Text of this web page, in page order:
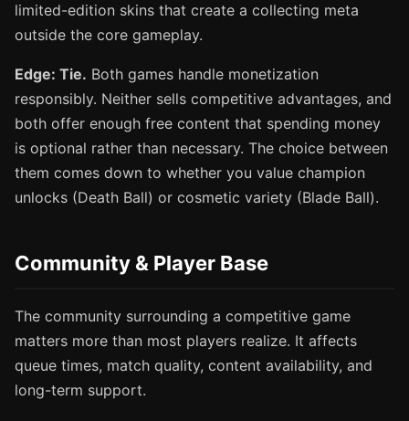
limited-edition skins that create a collecting meta
outside the core gameplay.
Edge: Tie. Both games handle monetization
responsibly. Neither sells competitive advantages, and
both offer enough free content that spending money
is optional rather than necessary. The choice between
them comes down to whether you value champion
unlocks (Death Ball) or cosmetic variety (Blade Ball).
Community & Player Base
The community surrounding a competitive game
matters more than most players realize. It affects
queue times, match quality, content availability, and
long-term support.